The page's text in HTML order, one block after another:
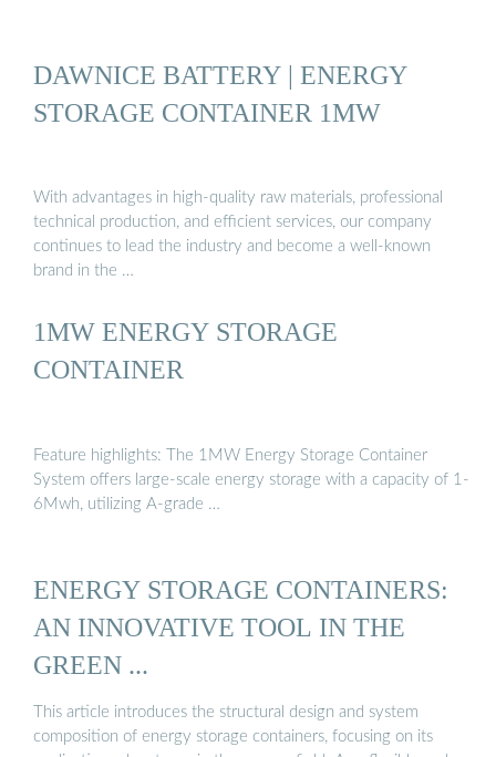
DAWNICE BATTERY | ENERGY
STORAGE CONTAINER 1MW
With advantages in high-quality raw materials, professional
technical production, and efficient services, our company
continues to lead the industry and become a well-known
brand in the …
1MW ENERGY STORAGE
CONTAINER
Feature highlights: The 1MW Energy Storage Container
System offers large-scale energy storage with a capacity of 1-
6Mwh, utilizing A-grade …
ENERGY STORAGE CONTAINERS:
AN INNOVATIVE TOOL IN THE
GREEN ...
This article introduces the structural design and system
composition of energy storage containers, focusing on its